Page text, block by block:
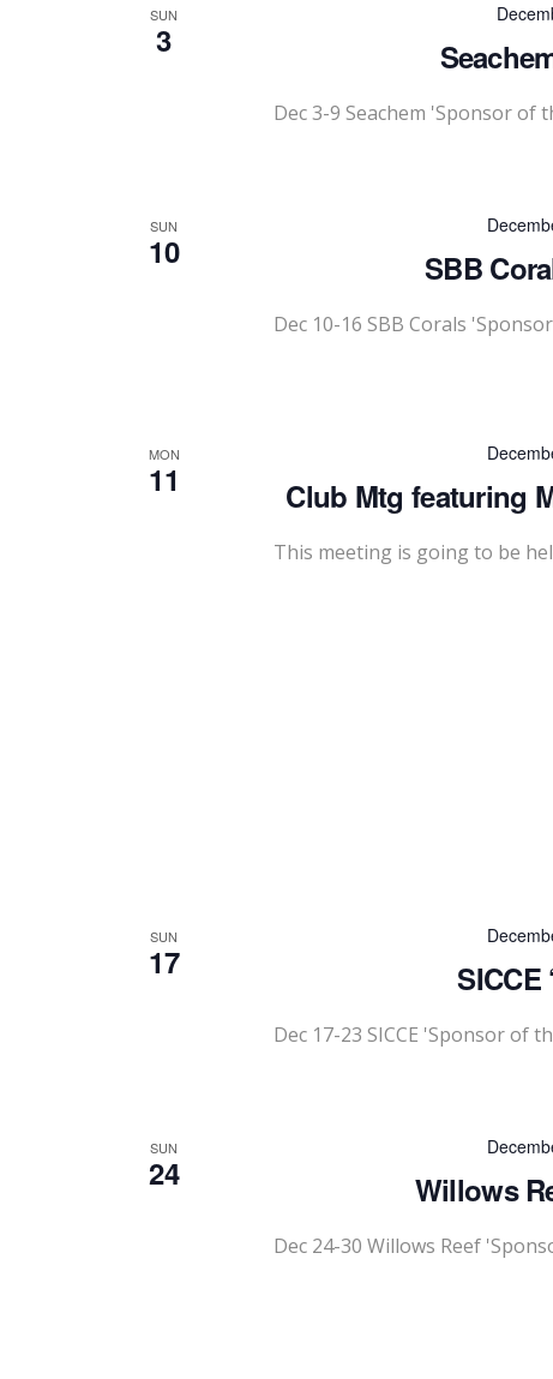
SUN
3
Dec 3-9 Seachem 'Sponsor of
SUN
10 SBB
Dec 10-16 SBB Corals
MON
11 Club Mtg featuring
This meeting is going to be
SUN
17 SICCE
Dec 17-23 SICCE 'Sponsor of
SUN
24 Willows
Dec 24-30 Willows Reef